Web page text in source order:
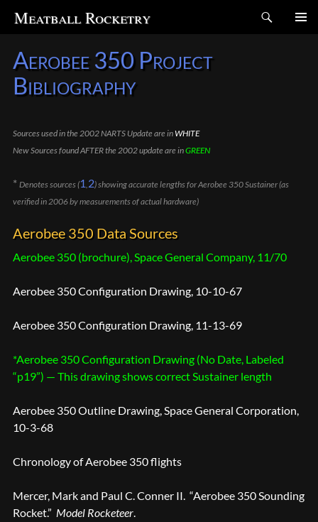
Meatball Rocketry
TO
CONTENT
Aerobee 350 Project
Bibliography
Sources used in the 2002 NARTS Update are inWHITE
New Sources found AFTER the 2002 update are inGREEN
* Denotes sources (1,2) showing accurate lengths for Aerobee 350 Sustainer (as
verified in 2006 by measurements of actual hardware)
Aerobee 350 Data Sources
Aerobee 350 (brochure), Space General Company, 11/70
Aerobee 350 Configuration Drawing, 10-10-67
Aerobee 350 Configuration Drawing, 11-13-69
*Aerobee 350 Configuration Drawing (No Date, Labeled
“p19”) — This drawing shows correct Sustainer length
Aerobee 350 Outline Drawing, Space General Corporation,
10-3-68
Chronology of Aerobee 350 flights
Mercer, Mark and Paul C. Conner II. “Aerobee 350 Sounding
Rocket.” Model Rocketeer.